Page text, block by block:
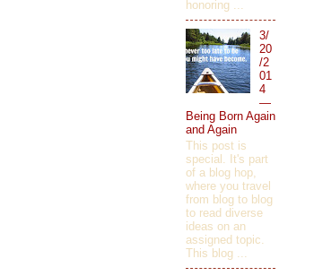
honoring ...
3/
20
/2
01
4
—
Being Born Again
and Again
This post is
special. It's part
of a blog hop,
where you travel
from blog to blog
to read diverse
ideas on an
assigned topic.
This blog ...